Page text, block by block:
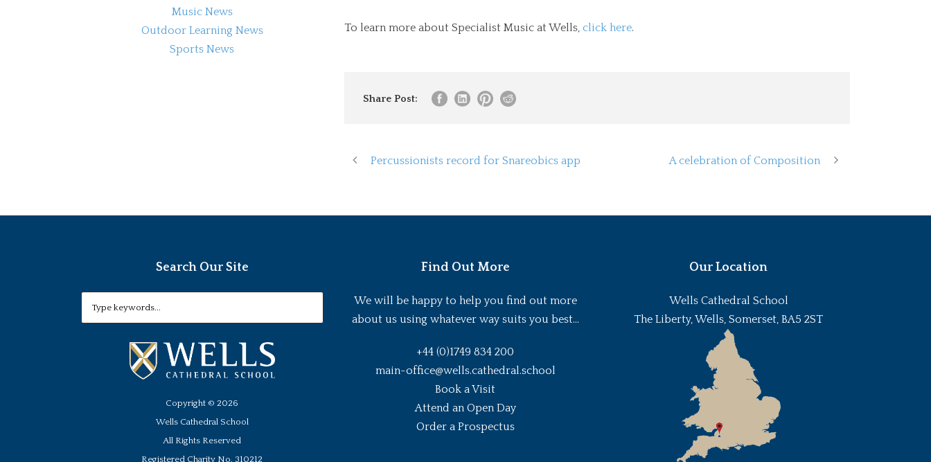
To learn more about Specialist Music at Wells, click here.
Share Post:
Percussionists record for Snareobics app A celebration of Composition
Music News
Outdoor Learning News
Sports News
Search Our Site
Copyright ©2026
Wells Cathedral School
All Rights Reserved
Registered Charity No. 310212
Find Out More
We will be happy to help you find out more
about us using whatever way suits you best...
+44 (0)1749 834 200
main-office@wells.cathedral.school
Book a Visit
Attend an Open Day
Order a Prospectus
Our Location
Wells Cathedral School
The Liberty, Wells, Somerset, BA5 2ST